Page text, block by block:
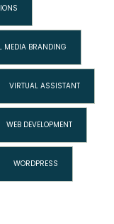
MEDIA BRANDING
VIRTUAL ASSISTANT
WEB DEVELOPMENT
WORDPRESS